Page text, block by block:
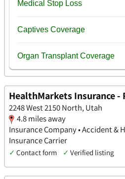
HealthMarkets Insurance -
2248 West 2150 North, Utah
4.8 miles away
Insurance Company • Accident &
Insurance Carrier
✓ Contact form ✓ Verified listing